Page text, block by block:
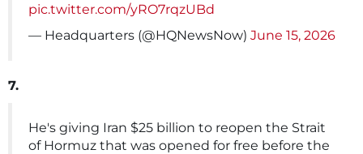
pic.twitter.com/yRO7rqzUBd
— Headquarters (@HQNewsNow) June 15, 2026
7.
He's giving Iran $25 billion to reopen the Strait
of Hormuz that was opened for free before the